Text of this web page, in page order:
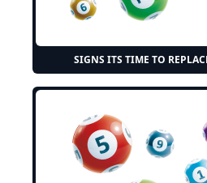
SIGNS ITS TIME TO